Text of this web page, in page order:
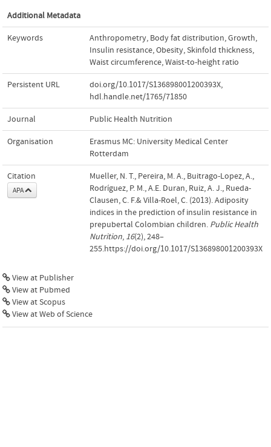
Additional Metadata
Keywords Anthropometry, Body fat distribution,Growth,
Insulin resistance,Obesity,Skinfold thickness,
Waist circumference,Waist-to-height ratio
Persistent URL doi.org/10.1017/S136898001200393X,
hdl.handle.net/1765/71850
Journal Public Health Nutrition
Organisation
Erasmus MC: University Medical Center
Rotterdam
Citation
APA
Mueller, N. T., Pereira, M. A., Buitrago-Lopez, A.,
Rodríguez, P. M., A.E. Duran, Ruiz, A. J., Rueda-
Clausen, C. F.& Villa-Roel, C. (2013). Adiposity
indices in the prediction of insulin resistance in
prepubertal Colombian children. Public Health
Nutrition, 16(2), 248–
255.https://doi.org/10.1017/S136898001200393X
View at Publisher
View at Pubmed
View at Scopus
View at Web of Science